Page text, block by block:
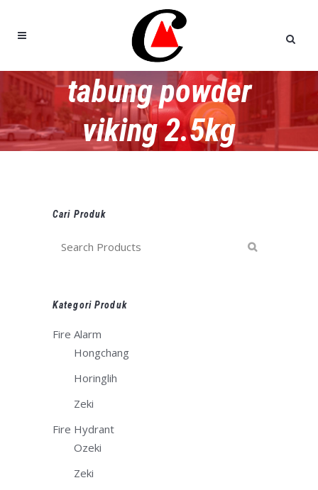
tabung powder
viking 2.5kg
Cari Produk
Kategori Produk
Fire Alarm
Hongchang
Horinglih
Zeki
Fire Hydrant
Ozeki
Zeki